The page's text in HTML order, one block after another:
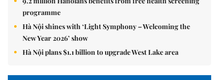
programme
Hà Nội shines with ‘Light Symphony – Welcoming the
New Year 2026’ show
Hà Nội plans $1.1 billion to upgrade West Lake area